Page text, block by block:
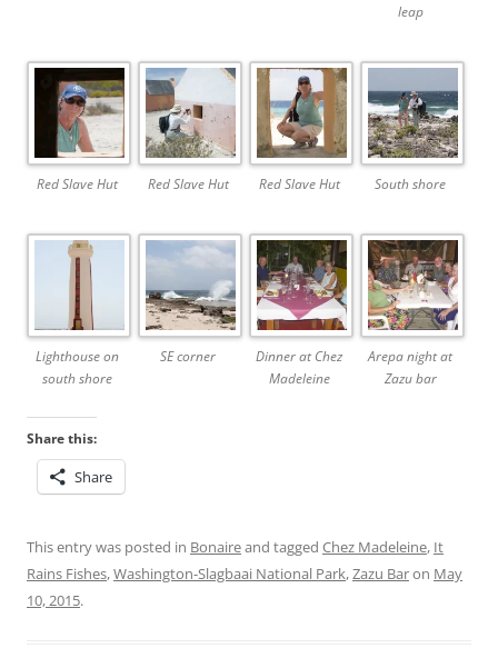
leap
Red Slave Hut Red Slave Hut Red Slave Hut South shore
Lighthouse on
south shore
SE corner
Dinner at Chez
Madeleine
Arepa night at
Zazu bar
Share this:
Share
This entry was posted in Bonaireand tagged Chez Madeleine, It
Rains Fishes,Washington-Slagbaai National Park,Zazu Baron May
10, 2015.